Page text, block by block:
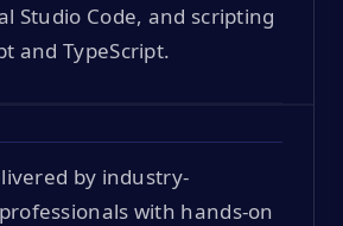
Studio Code, and scripting
and TypeScript.
by industry-
with hands-on